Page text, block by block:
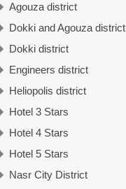
Agouza district
Dokki and Agouza district
Dokki district
Engineers district
Heliopolis district
Hotel 3 Stars
Hotel 4 Stars
Hotel 5 Stars
Nasr City District